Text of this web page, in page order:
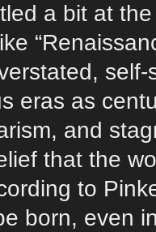
a bit at
eras as
and
that the
to
born, even